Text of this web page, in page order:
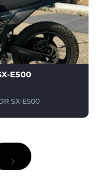
E500
SX-E500